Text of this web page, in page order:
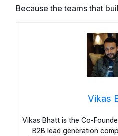
Because the teams that
Vikas
Vikas Bhatt is the Co-
B2B lead generation